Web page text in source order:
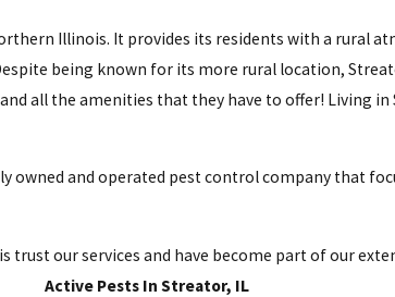
Illinois. It provides its residents with a rural
being known for its more rural location,
all the amenities that they have to offer! Living in
owned and operated pest control company that
trust our services and have become part of our
Active Pests In Streator, IL